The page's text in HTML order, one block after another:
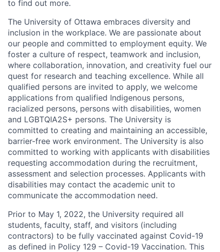
to find out more.
The University of Ottawa embraces diversity and
inclusion in the workplace. We are passionate about
our people and committed to employment equity. We
foster a culture of respect, teamwork and inclusion,
where collaboration, innovation, and creativity fuel our
quest for research and teaching excellence. While all
qualified persons are invited to apply, we welcome
applications from qualified Indigenous persons,
racialized persons, persons with disabilities, women
and LGBTQIA2S+ persons. The University is
committed to creating and maintaining an accessible,
barrier-free work environment. The University is also
committed to working with applicants with disabilities
requesting accommodation during the recruitment,
assessment and selection processes. Applicants with
disabilities may contact the academic unit to
communicate the accommodation need.
Prior to May 1, 2022, the University required all
students, faculty, staff, and visitors (including
contractors) to be fully vaccinated against Covid-19
as defined in Policy 129 – Covid-19 Vaccination. This